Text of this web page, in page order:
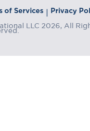
of Services | Privacy
LLC 2026, All